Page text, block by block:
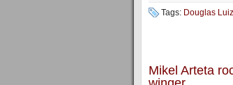
Tags: Douglas Luiz
Mikel Arteta